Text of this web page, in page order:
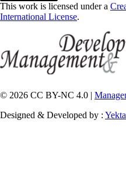
This work is licensed under a
International License.
© 2026 CC BY-NC 4.0 |
Designed & Developed by :